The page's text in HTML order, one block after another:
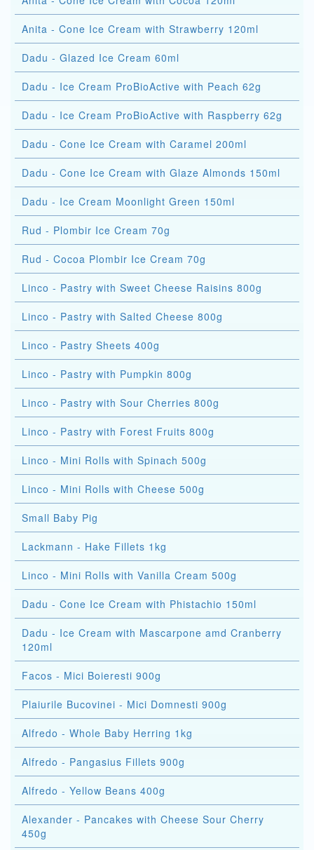
Anita - Cone Ice Cream with Strawberry 120ml
Dadu - Glazed Ice Cream 60ml
Dadu - Ice Cream ProBioActive with Peach 62g
Dadu - Ice Cream ProBioActive with Raspberry 62g
Dadu - Cone Ice Cream with Caramel 200ml
Dadu - Cone Ice Cream with Glaze Almonds 150ml
Dadu - Ice Cream Moonlight Green 150ml
Rud - Plombir Ice Cream 70g
Rud - Cocoa Plombir Ice Cream 70g
Linco - Pastry with Sweet Cheese Raisins 800g
Linco - Pastry with Salted Cheese 800g
Linco - Pastry Sheets 400g
Linco - Pastry with Pumpkin 800g
Linco - Pastry with Sour Cherries 800g
Linco - Pastry with Forest Fruits 800g
Linco - Mini Rolls with Spinach 500g
Linco - Mini Rolls with Cheese 500g
Small Baby Pig
Lackmann - Hake Fillets 1kg
Linco - Mini Rolls with Vanilla Cream 500g
Dadu - Cone Ice Cream with Phistachio 150ml
Dadu - Ice Cream with Mascarpone amd Cranberry
120ml
Facos - Mici Boieresti 900g
Plaiurile Bucovinei - Mici Domnesti 900g
Alfredo - Whole Baby Herring 1kg
Alfredo - Pangasius Fillets 900g
Alfredo - Yellow Beans 400g
Alexander - Pancakes with Cheese Sour Cherry
450g